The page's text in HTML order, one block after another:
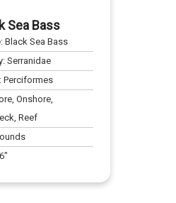
Sea Bass
Black Sea Bass
Serranidae
Perciformes
Onshore,
Reef
"